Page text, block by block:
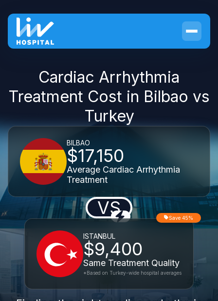
Cardiac Arrhythmia
Treatment Cost in Bilbao vs
Turkey
BILBAO
$17,150
Average Cardiac Arrhythmia
Treatment
VS
ISTANBUL
$9,400
Same Treatment Quality
Save 45%
*Based on Turkey-wide hospital averages